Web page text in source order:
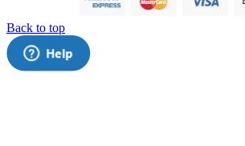
Back to top